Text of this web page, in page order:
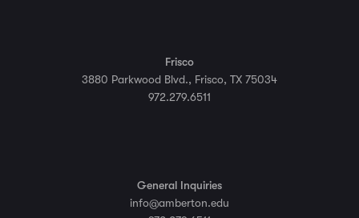
Frisco
3880 Parkwood Blvd., Frisco, TX 75034
972.279.6511
General Inquiries
info@amberton.edu